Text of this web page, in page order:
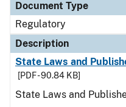
Document Type
Regulatory
Description
State Laws and
[PDF - 90.84 KB]
State Laws and